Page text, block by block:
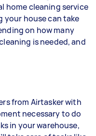
home cleaning service
your house can take
on how many
is needed, and
from Airtasker with
necessary to do
in your warehouse,